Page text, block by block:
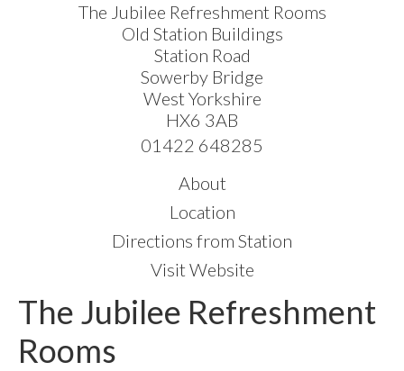
The Jubilee Refreshment
Rooms
The Jubilee Refreshment Rooms
Old Station Buildings
Station Road
Sowerby Bridge
West Yorkshire
HX6 3AB
01422 648285
About
Location
Directions from Station
Visit Website